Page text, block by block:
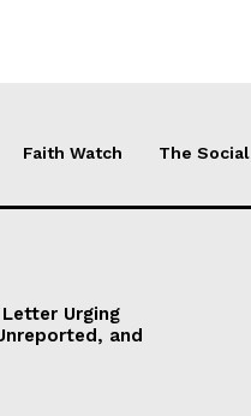
Faith Watch The Social
Urging
and